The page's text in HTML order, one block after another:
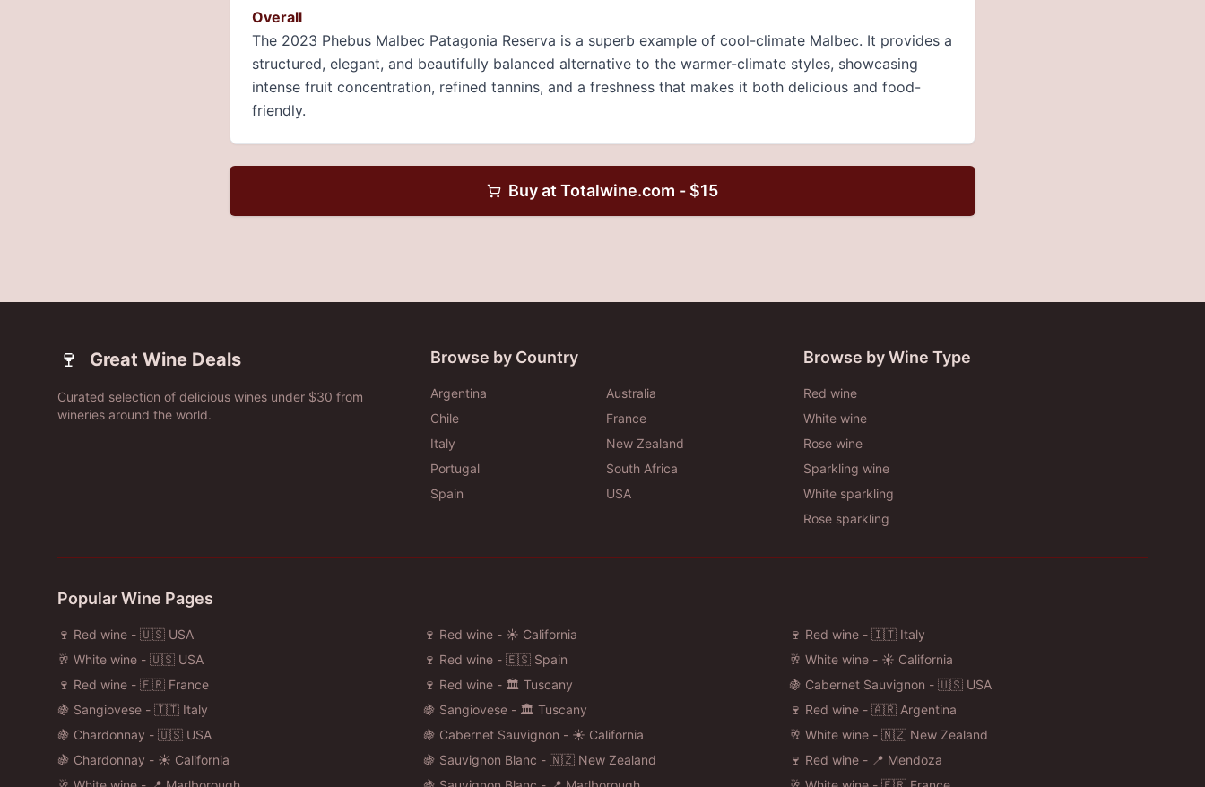
Overall
The 2023 Phebus Malbec Patagonia Reserva is a superb example of cool-climate Malbec. It provides a
structured, elegant, and beautifully balanced alternative to the warmer-climate styles, showcasing
intense fruit concentration, refined tannins, and a freshness that makes it both delicious and food-
friendly.
Buy at Totalwine.com - $15
🍷 Great Wine Deals
Curated selection of delicious wines under $30 from
wineries around the world.
Browse by Country
Argentina
Australia
Chile
France
Italy
New Zealand
Portugal
South Africa
Spain
USA
Browse by Wine Type
Red wine
White wine
Rose wine
Sparkling wine
White sparkling
Rose sparkling
Popular Wine Pages
🍷 Red wine - 🇺🇸 USA 🍷 Red wine - ☀️ California
🍷 Red wine - 🇮🇹 Italy
🥂 White wine - 🇺🇸 USA
🍷 Red wine - 🇪🇸 Spain
🥂 White wine - ☀️ California
🍷 Red wine - 🇫🇷 France
🍷 Red wine - 🏛️ Tuscany
🍇 Cabernet Sauvignon - 🇺🇸 USA
🍇 Sangiovese - 🇮🇹 Italy
🍇 Sangiovese - 🏛️ Tuscany
🍷 Red wine - 🇦🇷 Argentina
🍇 Chardonnay - 🇺🇸 USA
🍇 Cabernet Sauvignon - ☀️ California
🥂 White wine - 🇳🇿 New Zealand
🍇 Chardonnay - ☀️ California
🍇 Sauvignon Blanc - 🇳🇿 New Zealand
🍷 Red wine - 📍 Mendoza